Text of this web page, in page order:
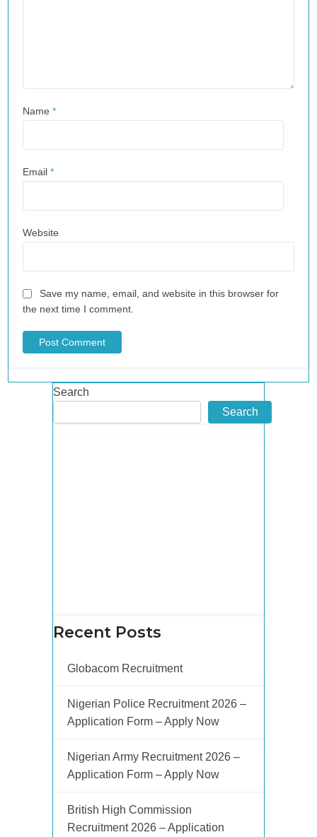
Name*
Email*
Website
Save my name, email, and website in this browser for
the next time I comment.
Search
Search
Recent Posts
Globacom Recruitment
Nigerian Police Recruitment 2026 –
Application Form – Apply Now
Nigerian Army Recruitment 2026 –
Application Form – Apply Now
British High Commission
Recruitment 2026 – Application